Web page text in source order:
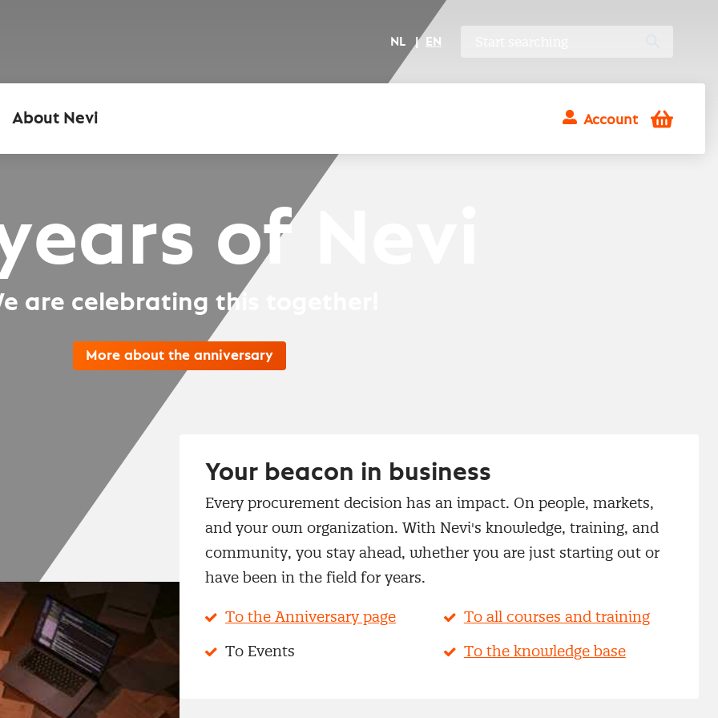
NL EN
About Nevi Account
Shopping
of Nevi
are celebrating this together!
More about the anniversary
Your beacon in business
Every procurement decision has an impact. On people, markets,
and your own organization. With Nevi's knowledge, training, and
community, you stay ahead, whether you are just starting out or
have been in the field for years.
To the Anniversary page
To Events
To all courses and training
To the knowledge base